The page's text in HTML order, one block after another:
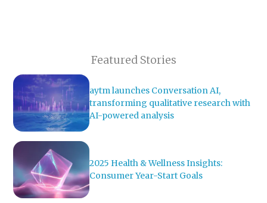
Featured Stories
aytm launches Conversation AI,
transforming qualitative research with
AI-powered analysis
2025 Health & Wellness Insights:
Consumer Year-Start Goals